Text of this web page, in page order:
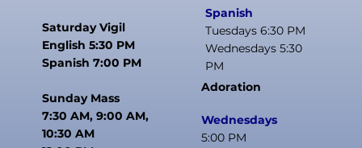
Saturday Vigil
English 5:30 PM
Spanish 7:00 PM
Sunday Mass
7:30 AM, 9:00 AM,
10:30 AM
Spanish
Tuesdays 6:30 PM
Wednesdays 5:30
PM
Adoration
Wednesdays
5:00 PM